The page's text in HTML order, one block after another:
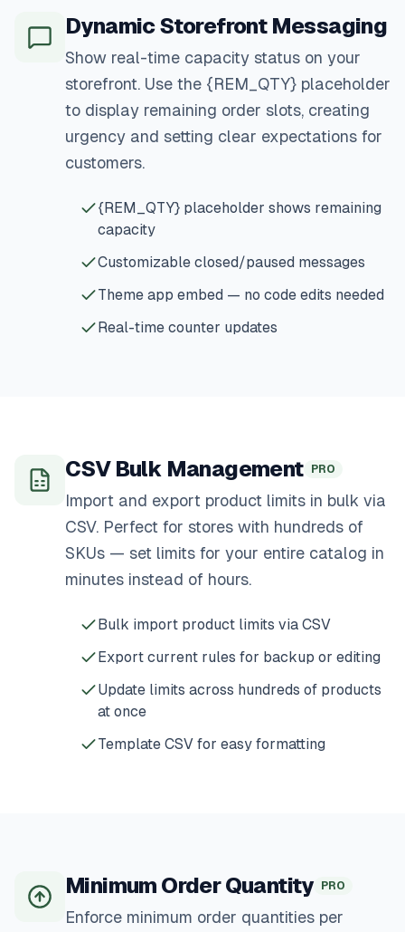
Dynamic Storefront Messaging
Show real-time capacity status on your
storefront. Use the {REM_QTY} placeholder
to display remaining order slots, creating
urgency and setting clear expectations for
customers.
{REM_QTY} placeholder shows remaining
capacity
Customizable closed/paused messages
Theme app embed — no code edits needed
Real-time counter updates
CSV Bulk Management PRO
Import and export product limits in bulk via
CSV. Perfect for stores with hundreds of
SKUs — set limits for your entire catalog in
minutes instead of hours.
Bulk import product limits via CSV
Export current rules for backup or editing
Update limits across hundreds of products
at once
Template CSV for easy formatting
Minimum Order Quantity PRO
Enforce minimum order quantities per